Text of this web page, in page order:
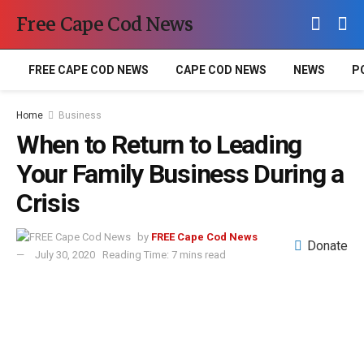
Free Cape Cod News
FREE CAPE COD NEWS CAPE COD NEWS NEWS
Home Business
When to Return to Leading
Your Family Business During a
Crisis
by FREE Cape Cod News
July 30, 2020
Reading Time: 7 mins read
Donate